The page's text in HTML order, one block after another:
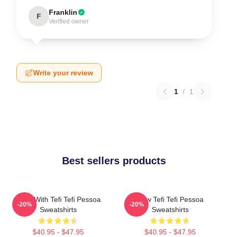
F Franklin
Verified owner
Write your review
1 / 1
Best sellers products
Talks With Tefi Tefi Pessoa
Sweatshirts
$40.95 - $47.95
-20%
Raw Tefi Tefi Pessoa
Sweatshirts
$40.95 - $47.95
-20%